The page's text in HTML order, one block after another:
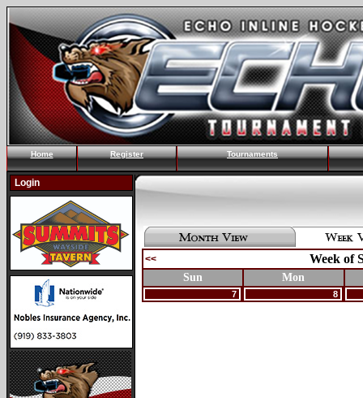
Home Register Tournaments
Login
<< Week of
Sun Mon
7 8